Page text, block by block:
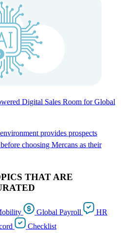
Digital Sales Room for Global
provides prospects
choosing Mercans as their
THAT ARE
Global Payroll
HR
Checklist